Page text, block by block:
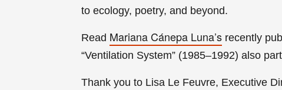
to ecology, poetry, and beyond.
Read Mariana Cánepa Luna’s recently
“Ventilation System” (1985–1992) also
Thank you to Lisa Le Feuvre, Executive